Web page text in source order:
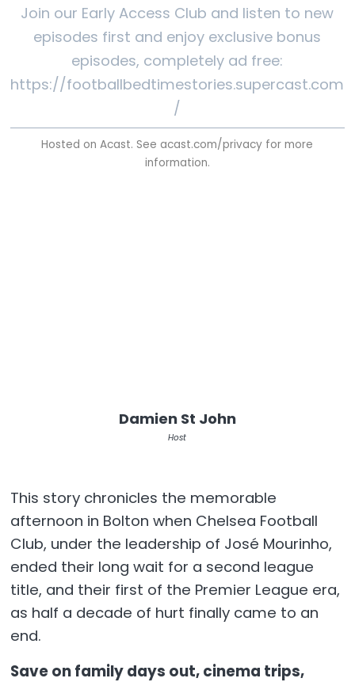
Join our Early Access Club and listen to new
episodes first and enjoy exclusive bonus
episodes, completely ad free:
https://footballbedtimestories.supercast.com
/
Hosted on Acast. See acast.com/privacy for more
information.
Damien St John
Host
This story chronicles the memorable
afternoon in Bolton when Chelsea Football
Club, under the leadership of José Mourinho,
ended their long wait for a second league
title, and their first of the Premier League era,
as half a decade of hurt finally came to an
end.
Save on family days out, cinema trips,